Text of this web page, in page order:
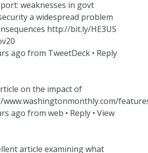
weaknesses in govt
a widespread problem
http://bit.ly/HE3US
ago from TweetDeck • Reply
on the impact of
ago from web • Reply • View
article examining what